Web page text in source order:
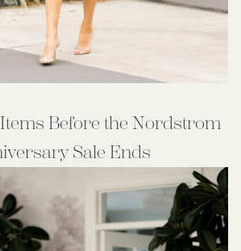
Before the Nordstrom
Sale Ends